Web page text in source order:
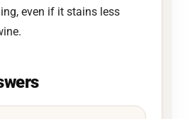
even if it stains less